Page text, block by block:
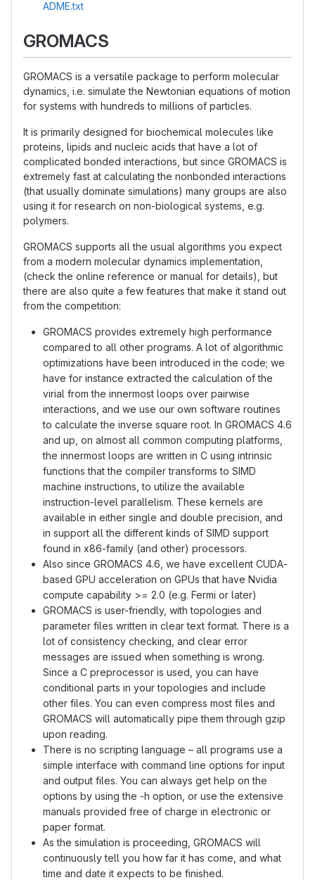
ADME.txt
GROMACS
GROMACS is a versatile package to perform molecular
dynamics, i.e. simulate the Newtonian equations of motion
for systems with hundreds to millions of particles.
It is primarily designed for biochemical molecules like
proteins, lipids and nucleic acids that have a lot of
complicated bonded interactions, but since GROMACS is
extremely fast at calculating the nonbonded interactions
(that usually dominate simulations) many groups are also
using it for research on non-biological systems, e.g.
polymers.
GROMACS supports all the usual algorithms you expect
from a modern molecular dynamics implementation,
(check the online reference or manual for details), but
there are also quite a few features that make it stand out
from the competition:
GROMACS provides extremely high performance
compared to all other programs. A lot of algorithmic
optimizations have been introduced in the code; we
have for instance extracted the calculation of the
virial from the innermost loops over pairwise
interactions, and we use our own software routines
to calculate the inverse square root. In GROMACS 4.6
and up, on almost all common computing platforms,
the innermost loops are written in C using intrinsic
functions that the compiler transforms to SIMD
machine instructions, to utilize the available
instruction-level parallelism. These kernels are
available in either single and double precision, and
in support all the different kinds of SIMD support
found in x86-family (and other) processors.
Also since GROMACS 4.6, we have excellent CUDA-
based GPU acceleration on GPUs that have Nvidia
compute capability >= 2.0 (e.g. Fermi or later)
GROMACS is user-friendly, with topologies and
parameter files written in clear text format. There is a
lot of consistency checking, and clear error
messages are issued when something is wrong.
Since a C preprocessor is used, you can have
conditional parts in your topologies and include
other files. You can even compress most files and
GROMACS will automatically pipe them through gzip
upon reading.
There is no scripting language – all programs use a
simple interface with command line options for input
and output files. You can always get help on the
options by using the -h option, or use the extensive
manuals provided free of charge in electronic or
paper format.
As the simulation is proceeding, GROMACS will
continuously tell you how far it has come, and what
time and date it expects to be finished.